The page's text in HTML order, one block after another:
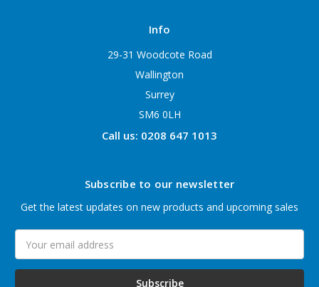
Info
29-31 Woodcote Road
Wallington
Surrey
SM6 0LH
Call us: 0208 647 1013
Subscribe to our newsletter
Get the latest updates on new products and upcoming sales
Address